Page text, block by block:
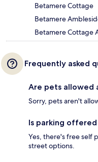
Betamere Cottage
Betamere
Betamere Cottage
Frequently asked
Are pets allowed
Sorry, pets aren't
Is parking
Yes, there's free self
street options.